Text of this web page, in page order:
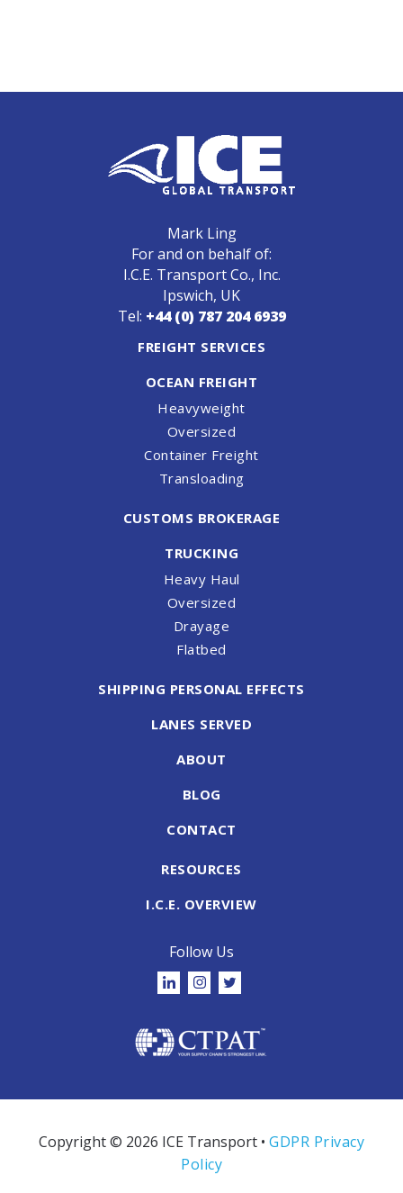
Mark Ling
For and on behalf of:
I.C.E. Transport Co., Inc.
Ipswich, UK
Tel: +44 (0) 787 204 6939
FREIGHT SERVICES
OCEAN FREIGHT
Heavyweight
Oversized
Container Freight
Transloading
CUSTOMS BROKERAGE
TRUCKING
Heavy Haul
Oversized
Drayage
Flatbed
SHIPPING PERSONAL EFFECTS
LANES SERVED
ABOUT
BLOG
CONTACT
RESOURCES
I.C.E. OVERVIEW
Follow Us
Copyright © 2026 ICE Transport • GDPR Privacy
Policy